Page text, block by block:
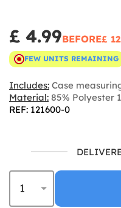
£ 4.99BEFORE£
FEW UNITS REMAINING
Includes: Case
Material: 85% Polyester
REF: 121600-0